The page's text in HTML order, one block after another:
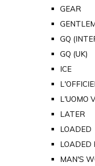
GEAR
GQ
GQ (UK)
ICE
L'UOMO
LATER
LOADED
LOADED
MAN'S